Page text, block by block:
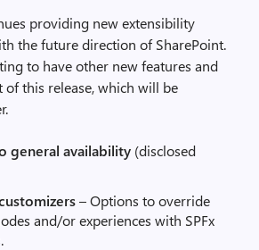
providing new extensibility
the future direction of SharePoint.
to have other new features and
of this release, which will be
general availability (disclosed
– Options to override
and/or experiences with SPFx